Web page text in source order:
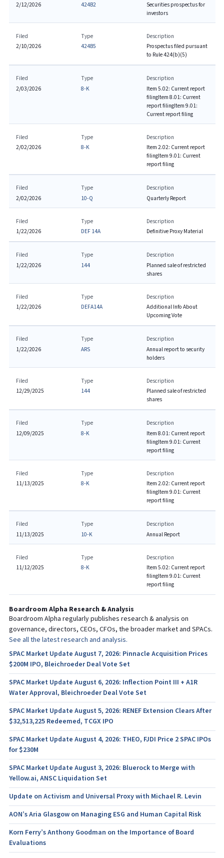
2/12/2026
424B2
Securities prospectus for
investors
Filed
2/10/2026
Type
424B5
Description
Prospectus filed pursuant
to Rule 424(b)(5)
Filed
2/03/2026
Type
8-K
Description
Item 5.02: Current report
filingItem 8.01: Current
report filingItem 9.01:
Current report filing
Filed
2/02/2026
Type
8-K
Description
Item 2.02: Current report
filingItem 9.01: Current
report filing
Filed
2/02/2026
Type
10-Q
Description
Quarterly Report
Filed
1/22/2026
Type
DEF 14A
Description
Definitive Proxy Material
Filed
1/22/2026
Type
144
Description
Planned sale of restricted
shares
Filed
1/22/2026
Type
DEFA14A
Description
Additional Info About
Upcoming Vote
Filed
1/22/2026
Type
ARS
Description
Annual report to security
holders
Filed
12/29/2025
Type
144
Description
Planned sale of restricted
shares
Filed
12/09/2025
Type
8-K
Description
Item 8.01: Current report
filingItem 9.01: Current
report filing
Filed
11/13/2025
Type
8-K
Description
Item 2.02: Current report
filingItem 9.01: Current
report filing
Filed
11/13/2025
Type
10-K
Description
Annual Report
Filed
11/12/2025
Type
8-K
Description
Item 5.02: Current report
filingItem 9.01: Current
report filing
Boardroom Alpha Research & Analysis
Boardroom Alpha regularly publishes research & analysis on
governance, directors, CEOs, CFOs, the broader market and SPACs.
See all the latest research and analysis.
SPAC Market Update August 7, 2026: Pinnacle Acquisition Prices
$200M IPO, Bleichroeder Deal Vote Set
SPAC Market Update August 6, 2026: Inflection Point III + A1R
Water Approval, Bleichroeder Deal Vote Set
SPAC Market Update August 5, 2026: RENEF Extension Clears After
$32,513,225 Redeemed, TCGX IPO
SPAC Market Update August 4, 2026: THEO, FJDI Price 2 SPAC IPOs
for $230M
SPAC Market Update August 3, 2026: Bluerock to Merge with
Yellow.ai, ANSC Liquidation Set
Update on Activism and Universal Proxy with Michael R. Levin
AON’s Aria Glasgow on Managing ESG and Human Capital Risk
Korn Ferry’s Anthony Goodman on the Importance of Board
Evaluations